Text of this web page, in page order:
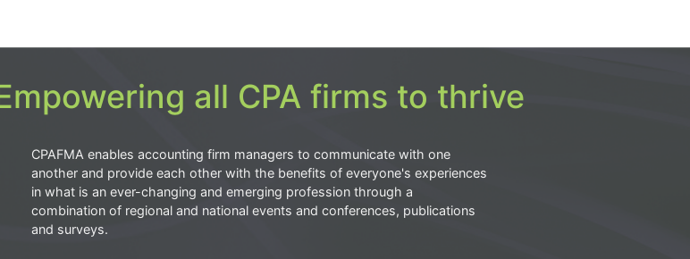
all CPA firms to thrive
CPAFMA enables accounting firm managers to communicate with one
another and provide each other with the benefits of everyone's experiences
in what is an ever-changing and emerging profession through a
combination of regional and national events and conferences, publications
and surveys.